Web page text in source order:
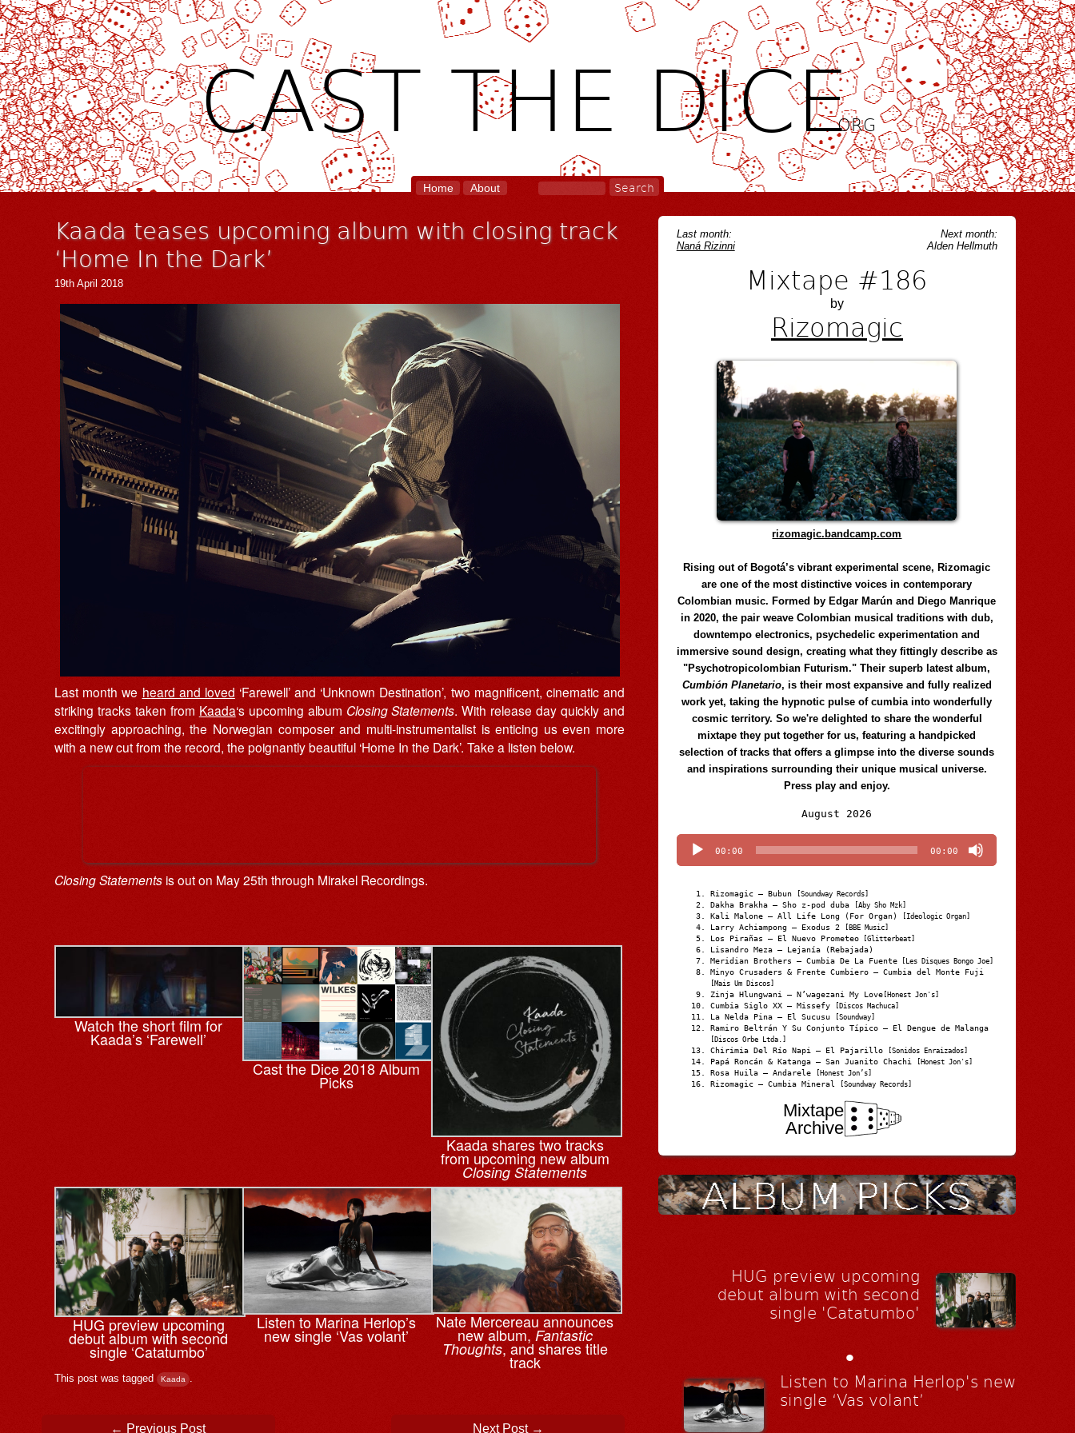
CAST THE DICE.ORG
Home About
Kaada teases upcoming album with closing track
‘Home In the Dark’
19th April 2018
Last month we heard and loved ‘Farewell’ and ‘Unknown Destination’, two magnificent, cinematic and
striking tracks taken from Kaada‘s upcoming album Closing Statements. With release day quickly and
excitingly approaching, the Norwegian composer and multi-instrumentalist is enticing us even more
with a new cut from the record, the poignantly beautiful ‘Home In the Dark’. Take a listen below.
Closing Statements is out on May 25th through Mirakel Recordings.
Watch the short film for
Kaada’s ‘Farewell’
Cast the Dice 2018 Album
Picks
Kaada shares two tracks
from upcoming new album
Closing Statements
HUG preview upcoming
debut album with second
single ‘Catatumbo’
Listen to Marina Herlop’s
new single ‘Vas volant’
Nate Mercereau announces
new album, Fantastic
Thoughts, and shares title
track
This post was tagged Kaada .
Post navigation
← Previous Post Next Post →
Last month:
Naná Rizinni
Next month:
Alden Hellmuth
Mixtape #186
by
Rizomagic
rizomagic.bandcamp.com
Rising out of Bogotá’s vibrant experimental scene, Rizomagic
are one of the most distinctive voices in contemporary
Colombian music. Formed by Edgar Marún and Diego Manrique
in 2020, the pair weave Colombian musical traditions with dub,
downtempo electronics, psychedelic experimentation and
immersive sound design, creating what they fittingly describe as
"Psychotropicolombian Futurism." Their superb latest album,
Cumbión Planetario, is their most expansive and fully realized
work yet, taking the hypnotic pulse of cumbia into wonderfully
cosmic territory. So we're delighted to share the wonderful
mixtape they put together for us, featuring a handpicked
selection of tracks that offers a glimpse into the diverse sounds
and inspirations surrounding their unique musical universe.
Press play and enjoy.
August 2026
Player
00:00 00:00
Rizomagic – Bubun [Soundway Records]
Dakha Brakha – Sho z-pod duba [Aby Sho Mzk]
Kali Malone – All Life Long (For Organ) [Ideologic Organ]
Larry Achiampong – Exodus 2 [BBE Music]
Los Pirañas – El Nuevo Prometeo [Glitterbeat]
Lisandro Meza – Lejanía (Rebajada)
Meridian Brothers – Cumbia De La Fuente [Les Disques Bongo Joe]
Minyo Crusaders & Frente Cumbiero – Cumbia del Monte Fuji
[Mais Um Discos]
Zinja Hlungwani – N’wagezani My Love [Honest Jon's]
Cumbia Siglo XX – Missefy [Discos Machuca]
La Nelda Pina – El Sucusu [Soundway]
Ramiro Beltrán Y Su Conjunto Típico – El Dengue de Malanga
[Discos Orbe Ltda.]
Chirimia Del Río Napi – El Pajarillo [Sonidos Enraizados]
Papá Roncán & Katanga – San Juanito Chachi [Honest Jon's]
Rosa Huila – Andarele [Honest Jon’s]
Rizomagic – Cumbia Mineral [Soundway Records]
Mixtape
Archive
HUG preview upcoming
debut album with second
single 'Catatumbo'
•
Listen to Marina Herlop's new
single ‘Vas volant’